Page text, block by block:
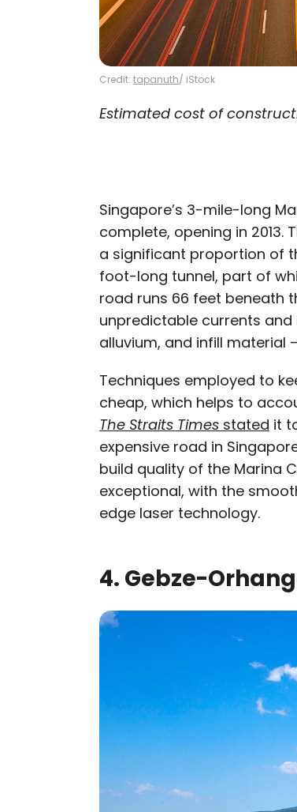
Credit: tapanuth/ iStock
Estimated cost of
Singapore’s 3-mile-long
complete, opening in 2013.
a significant proportion of
foot-long tunnel, part of
road runs 66 feet beneath
unpredictable currents
alluvium, and infill material
Techniques employed to
cheap, which helps to
The Straits Times stated it
expensive road in
build quality of the Marina
exceptional, with the
edge laser technology.
4. Gebze-